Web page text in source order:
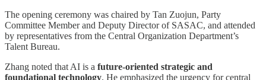
The opening ceremony was chaired by Tan Zuojun, Party
Committee Member and Deputy Director of SASAC, and attended
by representatives from the Central Organization Department’s
Talent Bureau.
Zhang noted that AI is a future-oriented strategic and
foundational technology. He emphasized the urgency for central